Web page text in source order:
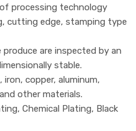
processing technology
cutting edge, stamping type
are inspected by an
stable.
copper, aluminum,
other materials.
Chemical Plating, Black